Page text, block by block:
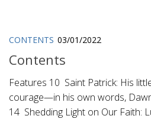
CONTENTS 03/01/2022
Contents
Features 10 Saint Patrick: His
courage—in his own words,
14 Shedding Light on Our Faith: